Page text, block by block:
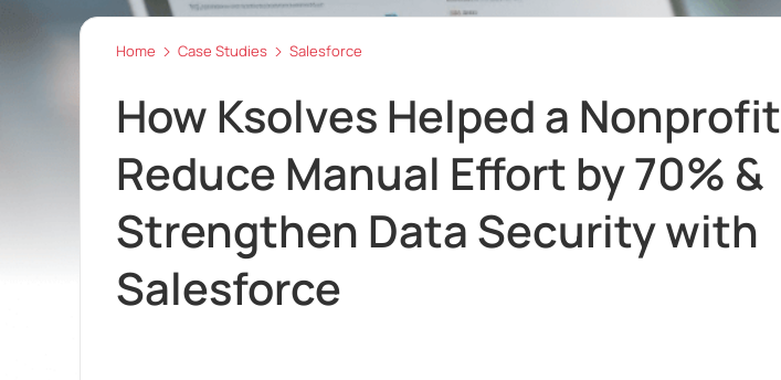
Home Case Studies Salesforce
How Ksolves Helped a Nonprofit
Reduce Manual Effort by 70% &
Strengthen Data Security with
Salesforce